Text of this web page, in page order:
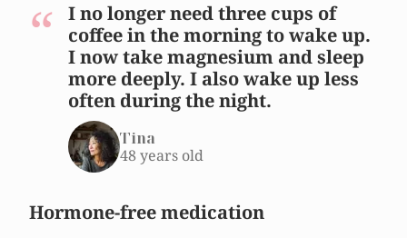
I no longer need three cups of
coffee in the morning to wake up.
I now take magnesium and sleep
more deeply. I also wake up less
often during the night.
Tina
48 years old
Hormone-free medication